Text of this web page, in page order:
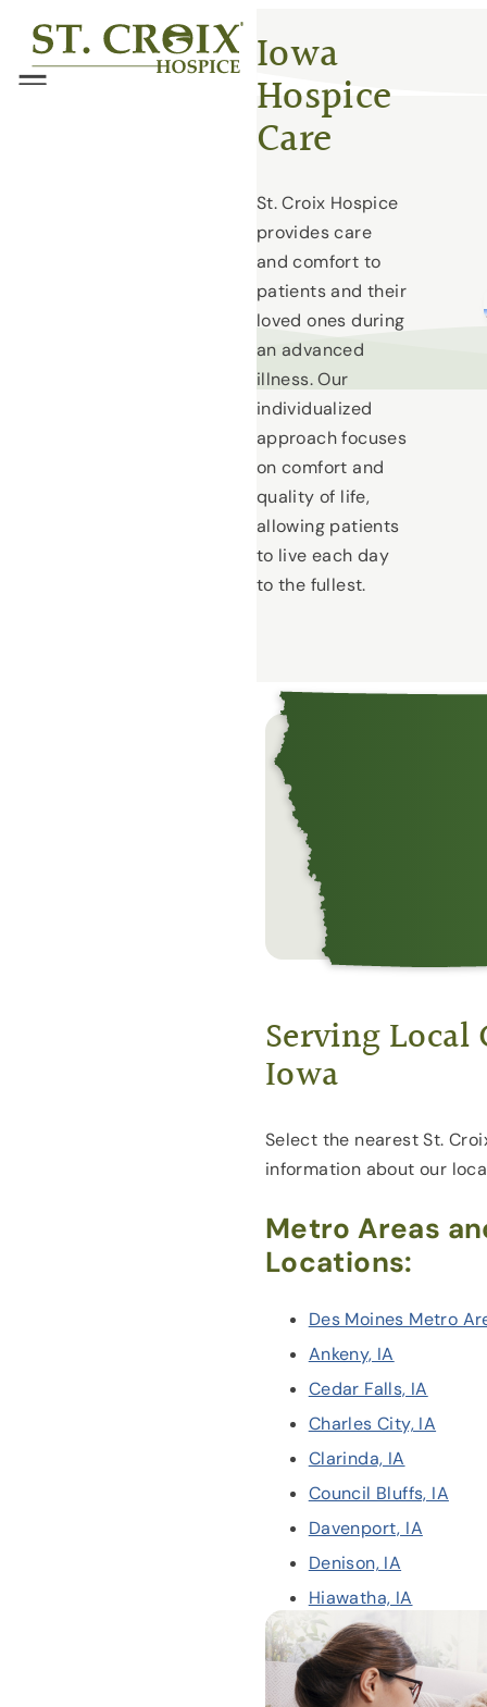
Skip
content
®
Menu Iowa
Hospice
Care
St. Croix Hospice
provides care
and comfort to
patients and their
loved ones during
an advanced
illness. Our
individualized
approach focuses
on comfort and
quality of life,
allowing patients
to live each day
to the fullest.
Serving
Iowa
Select the nearest St.
information about our
Metro Areas
Locations:
Des Moines Metro
Ankeny, IA
Cedar Falls, IA
Charles City, IA
Clarinda, IA
Council Bluffs, IA
Davenport, IA
Denison, IA
Hiawatha, IA